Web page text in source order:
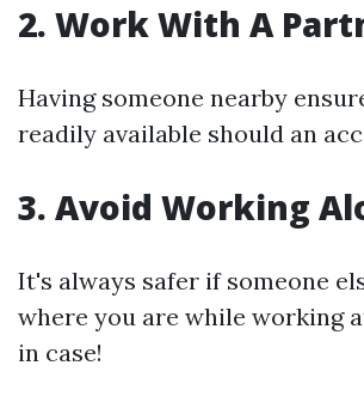
2. Work With A
Having someone nearby
readily available should an
3. Avoid Working
It's always safer if someone
where you are while working
in case!